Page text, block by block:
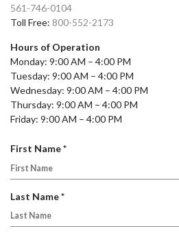
561-746-0104
Toll Free: 800-552-2173
Hours of Operation
Monday: 9:00 AM – 4:00 PM
Tuesday: 9:00 AM – 4:00 PM
Wednesday: 9:00 AM – 4:00 PM
Thursday: 9:00 AM – 4:00 PM
Friday: 9:00 AM – 4:00 PM
First Name*R
q
Last Name*R
q